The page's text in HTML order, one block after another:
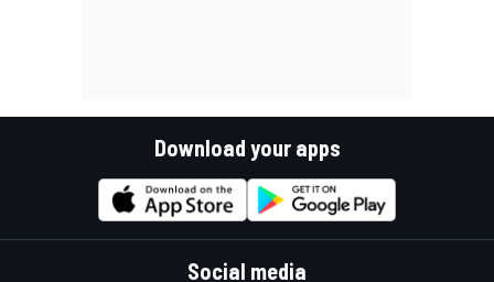
Download your apps
Social media